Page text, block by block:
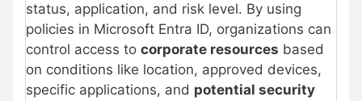
status, application, and risk level. By using
policies in Microsoft Entra ID, organizations can
control access to corporate resources based
on conditions like location, approved devices,
specific applications, and potential security